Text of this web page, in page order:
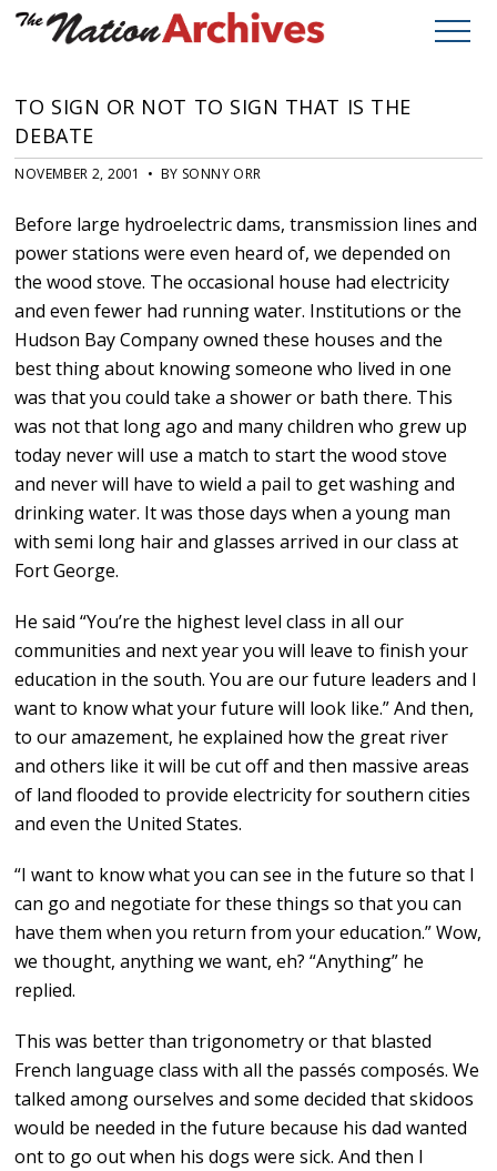
TO SIGN OR NOT TO SIGN THAT IS THE
DEBATE
NOVEMBER 2, 2001 • BY SONNY ORR
Before large hydroelectric dams, transmission lines and
power stations were even heard of, we depended on
the wood stove. The occasional house had electricity
and even fewer had running water. Institutions or the
Hudson Bay Company owned these houses and the
best thing about knowing someone who lived in one
was that you could take a shower or bath there. This
was not that long ago and many children who grew up
today never will use a match to start the wood stove
and never will have to wield a pail to get washing and
drinking water. It was those days when a young man
with semi long hair and glasses arrived in our class at
Fort George.
He said “You’re the highest level class in all our
communities and next year you will leave to finish your
education in the south. You are our future leaders and I
want to know what your future will look like.” And then,
to our amazement, he explained how the great river
and others like it will be cut off and then massive areas
of land flooded to provide electricity for southern cities
and even the United States.
“I want to know what you can see in the future so that I
can go and negotiate for these things so that you can
have them when you return from your education.” Wow,
we thought, anything we want, eh? “Anything” he
replied.
This was better than trigonometry or that blasted
French language class with all the passés composés. We
talked among ourselves and some decided that skidoos
would be needed in the future because his dad wanted
ont to go out when his dogs were sick. And then I